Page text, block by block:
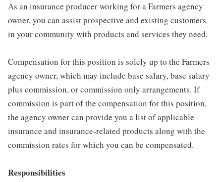
As an insurance producer working for a Farmers agency
owner, you can assist prospective and existing customers
in your community with products and services they need.
Compensation for this position is solely up to the Farmers
agency owner, which may include base salary, base salary
plus commission, or commission only arrangements. If
commission is part of the compensation for this position,
the agency owner can provide you a list of applicable
insurance and insurance-related products along with the
commission rates for which you can be compensated.
Responsibilities